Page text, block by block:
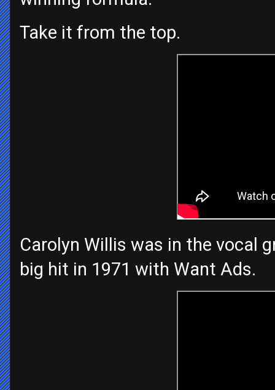
Take it from the top.
Carolyn Willis was in the vocal
big hit in 1971 with Want Ads.